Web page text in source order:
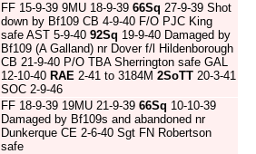
FF 15-9-39 9MU 18-9-39 66Sq 27-9-39 Shot
down by Bf109 CB 4-9-40 F/O PJC King
safe AST 5-9-40 92Sq 19-9-40 Damaged by
Bf109 (A Galland) nr Dover f/l Hildenborough
CB 21-9-40 P/O TBA Sherrington safe GAL
12-10-40 RAE 2-41 to 3184M 2SoTT 20-3-41
SOC 2-9-46
FF 18-9-39 19MU 21-9-39 66Sq 10-10-39
Damaged by Bf109s and abandoned nr
Dunkerque CE 2-6-40 Sgt FN Robertson
safe